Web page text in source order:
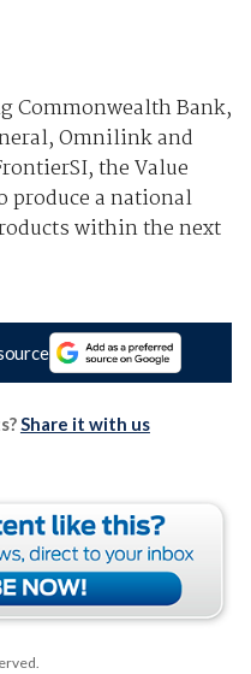
Commonwealth Bank,
Omnilink and
the Value
produce a national
within the next
Share it with us